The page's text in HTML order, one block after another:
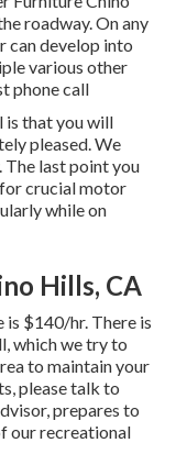
roadway. On any
can develop into
various other
phone call
is that you will
pleased. We
The last point you
crucial motor
while on
Hills, CA
$140/hr. There is
which we try to
to maintain your
please talk to
prepares to
our recreational